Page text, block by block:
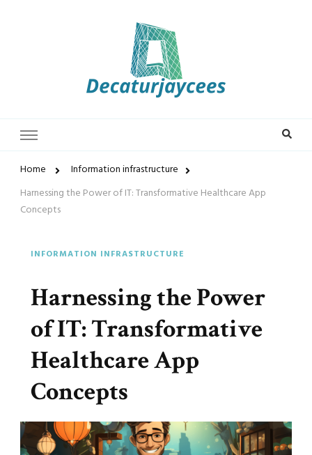
Home
Information infrastructure
Harnessing the Power of IT: Transformative Healthcare App
Concepts
INFORMATION INFRASTRUCTURE
Harnessing the Power
of IT: Transformative
Healthcare App
Concepts